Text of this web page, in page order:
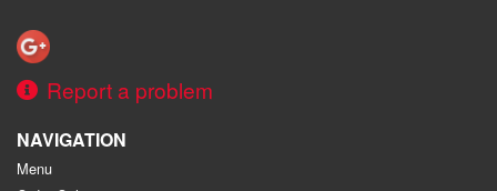
Report a problem
NAVIGATION
Menu